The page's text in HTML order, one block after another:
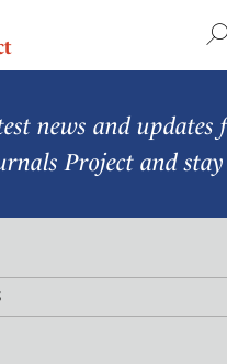
news and updates
Projectand